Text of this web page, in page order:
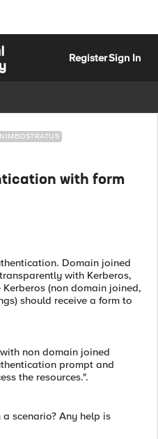
RegisterSign In
NIMBOSTRATUS
with form
Domain joined
with Kerberos,
(non domain joined,
should receive a form to
non domain joined
prompt and
the resources.".
scenario? Any help is